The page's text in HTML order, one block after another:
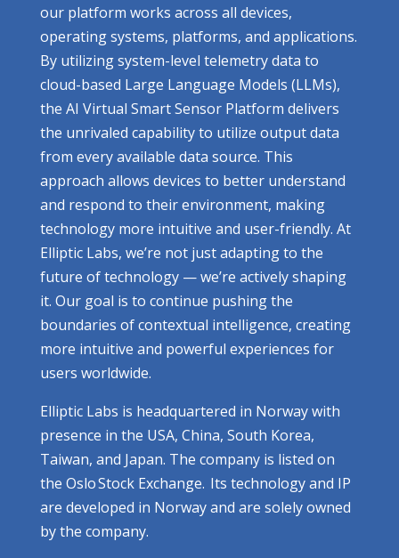
our platform works across all devices,
operating systems, platforms, and applications.
By utilizing system-level telemetry data to
cloud-based Large Language Models (LLMs),
the AI Virtual Smart Sensor Platform delivers
the unrivaled capability to utilize output data
from every available data source. This
approach allows devices to better understand
and respond to their environment, making
technology more intuitive and user-friendly. At
Elliptic Labs, we’re not just adapting to the
future of technology — we’re actively shaping
it. Our goal is to continue pushing the
boundaries of contextual intelligence, creating
more intuitive and powerful experiences for
users worldwide.
Elliptic Labs is headquartered in Norway with
presence in the USA, China, South Korea,
Taiwan, and Japan. The company is listed on
the Oslo Stock Exchange. Its technology and IP
are developed in Norway and are solely owned
by the company.